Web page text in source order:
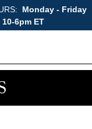
Monday - Friday
6pm ET